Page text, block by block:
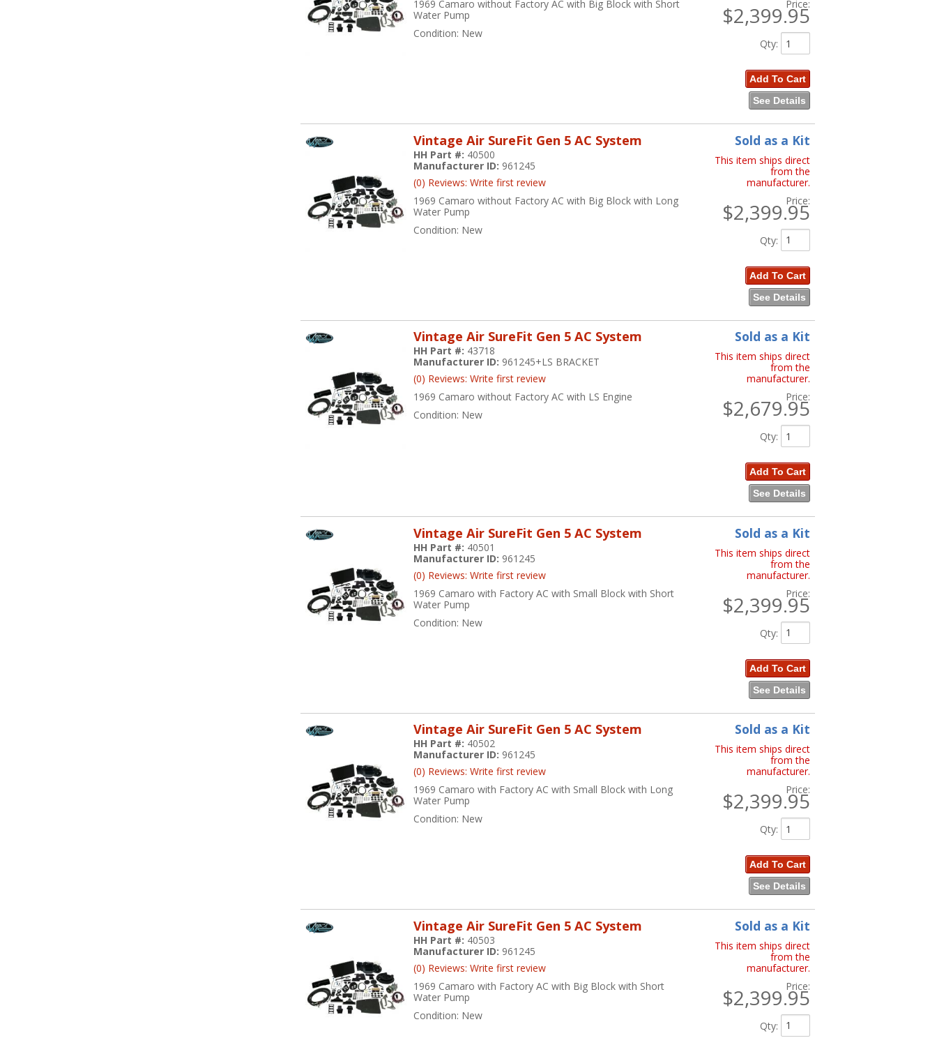
1969 Camaro without Factory AC with Big Block with Short
Water Pump
Condition: New
Price:
$2,399.95
Qty:
Add To Cart
See Details
Vintage Air SureFit Gen 5 AC System
1969 Camaro without Factory AC with Big Block with Long
Water Pump
HH Part #: 40500
Manufacturer ID: 961245
(0) Reviews: Write first review
Condition: New
Sold as a Kit
This item ships direct
from the
manufacturer.
Price:
$2,399.95
Qty:
Add To Cart
See Details
Vintage Air SureFit Gen 5 AC System
1969 Camaro without Factory AC with LS Engine
HH Part #: 43718
Manufacturer ID: 961245+LS BRACKET
(0) Reviews: Write first review
Condition: New
Sold as a Kit
This item ships direct
from the
manufacturer.
Price:
$2,679.95
Qty:
Add To Cart
See Details
Vintage Air SureFit Gen 5 AC System
1969 Camaro with Factory AC with Small Block with Short
Water Pump
HH Part #: 40501
Manufacturer ID: 961245
(0) Reviews: Write first review
Condition: New
Sold as a Kit
This item ships direct
from the
manufacturer.
Price:
$2,399.95
Qty:
Add To Cart
See Details
Vintage Air SureFit Gen 5 AC System
1969 Camaro with Factory AC with Small Block with Long
Water Pump
HH Part #: 40502
Manufacturer ID: 961245
(0) Reviews: Write first review
Condition: New
Sold as a Kit
This item ships direct
from the
manufacturer.
Price:
$2,399.95
Qty:
Add To Cart
See Details
Vintage Air SureFit Gen 5 AC System
1969 Camaro with Factory AC with Big Block with Short
Water Pump
HH Part #: 40503
Manufacturer ID: 961245
(0) Reviews: Write first review
Condition: New
Sold as a Kit
This item ships direct
from the
manufacturer.
Price:
$2,399.95
Qty: